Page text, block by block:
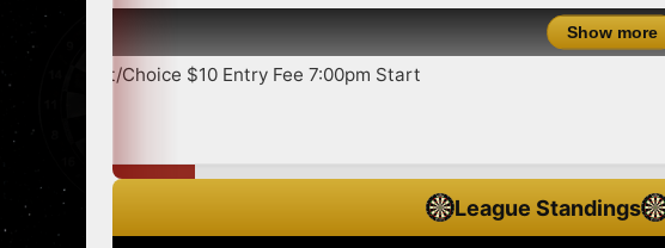
$10 Entry Fee 7:00pm Start
League Standings